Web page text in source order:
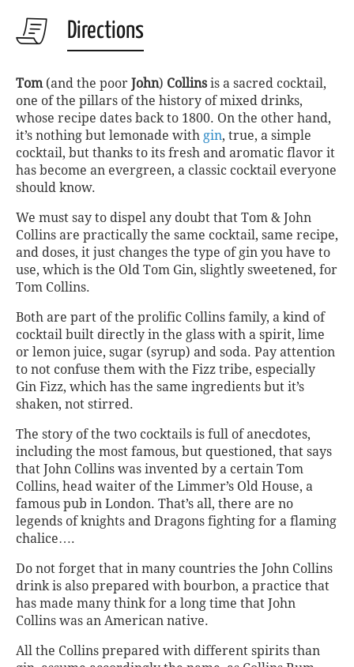
Directions
Tom (and the poor John) Collinsis a sacred cocktail,
one of the pillars of the history of mixed drinks,
whose recipe dates back to 1800. On the other hand,
it’s nothing but lemonade with gin, true, a simple
cocktail, but thanks to its fresh and aromatic flavor it
has become an evergreen, a classic cocktail everyone
should know.
We must say to dispel any doubt that Tom & John
Collins are practically the same cocktail, same recipe,
and doses, it just changes the type of gin you have to
use, which is the Old Tom Gin, slightly sweetened, for
Tom Collins.
Both are part of the prolific Collins family, a kind of
cocktail built directly in the glass with a spirit, lime
or lemon juice, sugar (syrup) and soda. Pay attention
to not confuse them with the Fizz tribe, especially
Gin Fizz, which has the same ingredients but it’s
shaken, not stirred.
The story of the two cocktails is full of anecdotes,
including the most famous, but questioned, that says
that John Collins was invented by a certain Tom
Collins, head waiter of the Limmer’s Old House, a
famous pub in London. That’s all, there are no
legends of knights and Dragons fighting for a flaming
chalice….
Do not forget that in many countries the John Collins
drink is also prepared with bourbon, a practice that
has made many think for a long time that John
Collins was an American native.
All the Collins prepared with different spirits than